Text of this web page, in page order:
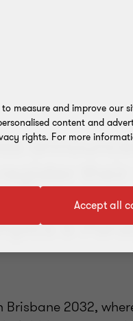
their
&
Brisbane 2032,
measure and improve our
content and
rights. For more
Accept all